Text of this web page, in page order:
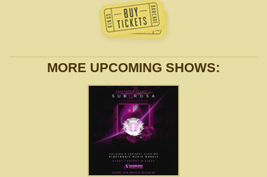
MORE UPCOMING SHOWS: